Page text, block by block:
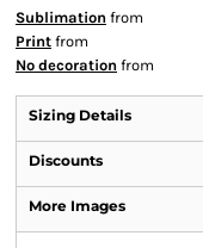
Sublimation from
Print from
No decoration from
Sizing Details
Discounts
More Images